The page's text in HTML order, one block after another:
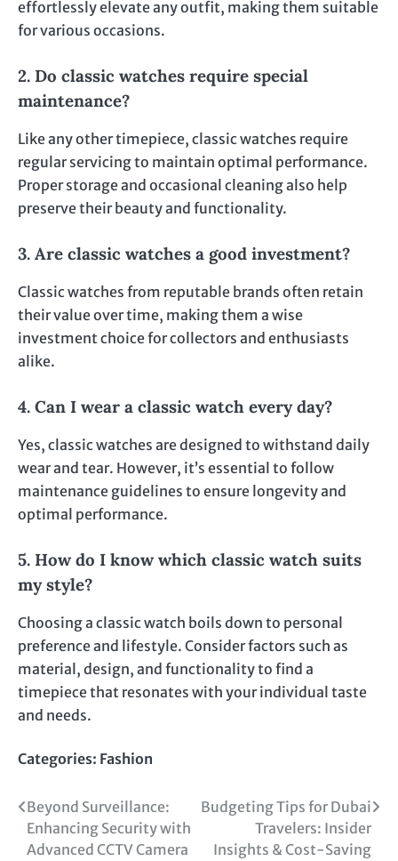
effortlessly elevate any outfit, making them suitable
for various occasions.
2. Do classic watches require special
maintenance?
Like any other timepiece, classic watches require
regular servicing to maintain optimal performance.
Proper storage and occasional cleaning also help
preserve their beauty and functionality.
3. Are classic watches a good investment?
Classic watches from reputable brands often retain
their value over time, making them a wise
investment choice for collectors and enthusiasts
alike.
4. Can I wear a classic watch every day?
Yes, classic watches are designed to withstand daily
wear and tear. However, it’s essential to follow
maintenance guidelines to ensure longevity and
optimal performance.
5. How do I know which classic watch suits
my style?
Choosing a classic watch boils down to personal
preference and lifestyle. Consider factors such as
material, design, and functionality to find a
timepiece that resonates with your individual taste
and needs.
Categories: Fashion
Post
navigation
Beyond Surveillance:
Enhancing Security with
Advanced CCTV Camera
Budgeting Tips for Dubai
Travelers: Insider
Insights & Cost-Saving